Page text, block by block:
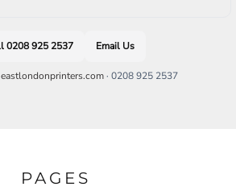
0208 925 2537 Email Us
eastlondonprinters.com· 0208 925 2537
PAGES